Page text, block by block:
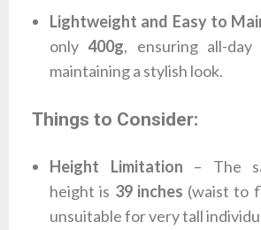
Lightweight and Easy to
only400g, ensuring all-
maintaining a stylish look.
Things to Consider:
Height Limitation – The
height is 39 inches (waist to
unsuitable for very tall